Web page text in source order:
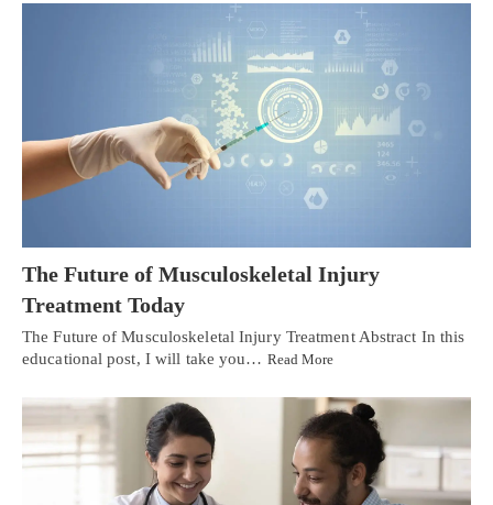
The Future of Musculoskeletal Injury
Treatment Today
The Future of Musculoskeletal Injury Treatment Abstract In this
educational post, I will take you… Read More